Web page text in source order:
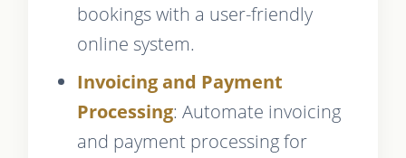
bookings with a user-friendly
online system.
Invoicing and Payment
Processing: Automate invoicing
and payment processing for